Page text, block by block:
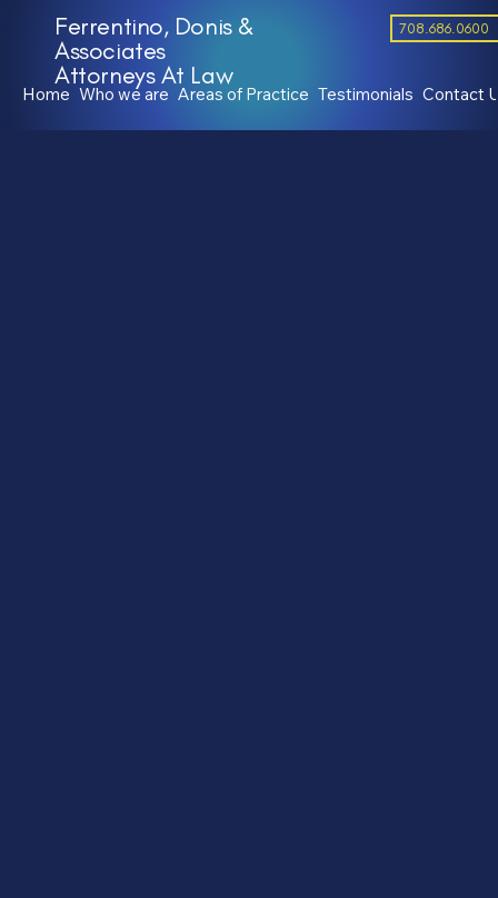
Ferrentino, Donis &
Associates
Attorneys At Law
708.686.0600
Home Who we are Areas of Practice Testimonials Contact